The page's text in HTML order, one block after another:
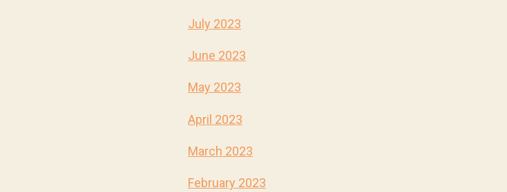
July 2023
June 2023
May 2023
April 2023
March 2023
February 2023